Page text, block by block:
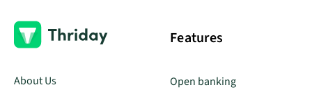
About Us
Features
Open banking